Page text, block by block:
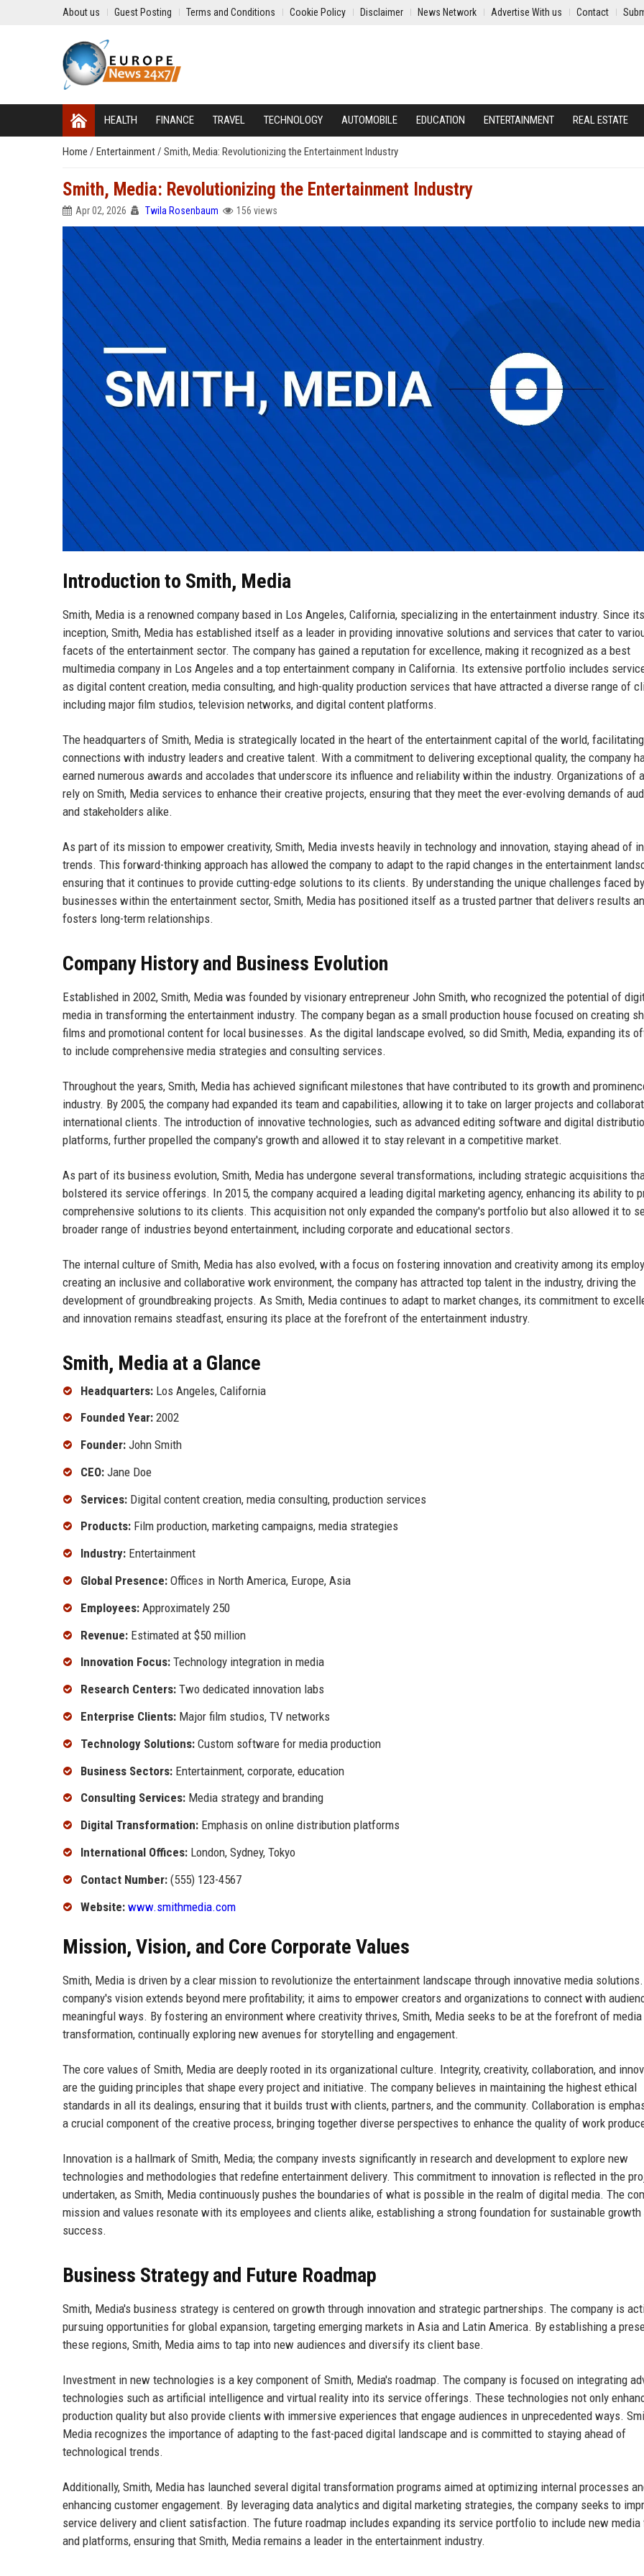
About us Guest Posting Terms and Conditions Cookie Policy Disclaimer News Network Advertise With us Contact
HEALTH FINANCE TRAVEL TECHNOLOGY AUTOMOBILE EDUCATION ENTERTAINMENT REAL ESTATE
Home / Entertainment/ Smith, Media: Revolutionizing the Entertainment Industry
Smith, Media: Revolutionizing the Entertainment Industry
Apr 02, 2026 Twila Rosenbaum 156 views
Introduction to Smith, Media
Smith, Media is a renowned company based in Los Angeles, California, specializing in the entertainment industry. Since its
inception, Smith, Media has established itself as a leader in providing innovative solutions and services that cater to
facets of the entertainment sector. The company has gained a reputation for excellence, making it recognized as a best
multimedia company in Los Angeles and a top entertainment company in California. Its extensive portfolio includes
as digital content creation, media consulting, and high-quality production services that have attracted a diverse range of
including major film studios, television networks, and digital content platforms.
The headquarters of Smith, Media is strategically located in the heart of the entertainment capital of the world,
connections with industry leaders and creative talent. With a commitment to delivering exceptional quality, the company
earned numerous awards and accolades that underscore its influence and reliability within the industry. Organizations of
rely on Smith, Media services to enhance their creative projects, ensuring that they meet the ever-evolving demands of
and stakeholders alike.
As part of its mission to empower creativity, Smith, Media invests heavily in technology and innovation, staying ahead of
trends. This forward-thinking approach has allowed the company to adapt to the rapid changes in the entertainment
ensuring that it continues to provide cutting-edge solutions to its clients. By understanding the unique challenges faced by
businesses within the entertainment sector, Smith, Media has positioned itself as a trusted partner that delivers results
fosters long-term relationships.
Company History and Business Evolution
Established in 2002, Smith, Media was founded by visionary entrepreneur John Smith, who recognized the potential of
media in transforming the entertainment industry. The company began as a small production house focused on creating
films and promotional content for local businesses. As the digital landscape evolved, so did Smith, Media, expanding its
to include comprehensive media strategies and consulting services.
Throughout the years, Smith, Media has achieved significant milestones that have contributed to its growth and
industry. By 2005, the company had expanded its team and capabilities, allowing it to take on larger projects and
international clients. The introduction of innovative technologies, such as advanced editing software and digital
platforms, further propelled the company's growth and allowed it to stay relevant in a competitive market.
As part of its business evolution, Smith, Media has undergone several transformations, including strategic acquisitions
bolstered its service offerings. In 2015, the company acquired a leading digital marketing agency, enhancing its ability to
comprehensive solutions to its clients. This acquisition not only expanded the company's portfolio but also allowed it to
broader range of industries beyond entertainment, including corporate and educational sectors.
The internal culture of Smith, Media has also evolved, with a focus on fostering innovation and creativity among its
creating an inclusive and collaborative work environment, the company has attracted top talent in the industry, driving the
development of groundbreaking projects. As Smith, Media continues to adapt to market changes, its commitment to
and innovation remains steadfast, ensuring its place at the forefront of the entertainment industry.
Smith, Media at a Glance
Headquarters: Los Angeles, California
Founded Year: 2002
Founder: John Smith
CEO: Jane Doe
Services: Digital content creation, media consulting, production services
Products: Film production, marketing campaigns, media strategies
Industry: Entertainment
Global Presence: Offices in North America, Europe, Asia
Employees: Approximately 250
Revenue: Estimated at $50 million
Innovation Focus: Technology integration in media
Research Centers: Two dedicated innovation labs
Enterprise Clients: Major film studios, TV networks
Technology Solutions: Custom software for media production
Business Sectors: Entertainment, corporate, education
Consulting Services: Media strategy and branding
Digital Transformation: Emphasis on online distribution platforms
International Offices: London, Sydney, Tokyo
Contact Number: (555) 123-4567
Website: www.smithmedia.com
Mission, Vision, and Core Corporate Values
Smith, Media is driven by a clear mission to revolutionize the entertainment landscape through innovative media
company's vision extends beyond mere profitability; it aims to empower creators and organizations to connect with
meaningful ways. By fostering an environment where creativity thrives, Smith, Media seeks to be at the forefront of media
transformation, continually exploring new avenues for storytelling and engagement.
The core values of Smith, Media are deeply rooted in its organizational culture. Integrity, creativity, collaboration, and
are the guiding principles that shape every project and initiative. The company believes in maintaining the highest ethical
standards in all its dealings, ensuring that it builds trust with clients, partners, and the community. Collaboration is
a crucial component of the creative process, bringing together diverse perspectives to enhance the quality of work
Innovation is a hallmark of Smith, Media; the company invests significantly in research and development to explore new
technologies and methodologies that redefine entertainment delivery. This commitment to innovation is reflected in the
undertaken, as Smith, Media continuously pushes the boundaries of what is possible in the realm of digital media. The
mission and values resonate with its employees and clients alike, establishing a strong foundation for sustainable growth
success.
Business Strategy and Future Roadmap
Smith, Media's business strategy is centered on growth through innovation and strategic partnerships. The company is
pursuing opportunities for global expansion, targeting emerging markets in Asia and Latin America. By establishing a
these regions, Smith, Media aims to tap into new audiences and diversify its client base.
Investment in new technologies is a key component of Smith, Media's roadmap. The company is focused on integrating
technologies such as artificial intelligence and virtual reality into its service offerings. These technologies not only
production quality but also provide clients with immersive experiences that engage audiences in unprecedented ways.
Media recognizes the importance of adapting to the fast-paced digital landscape and is committed to staying ahead of
technological trends.
Additionally, Smith, Media has launched several digital transformation programs aimed at optimizing internal processes
enhancing customer engagement. By leveraging data analytics and digital marketing strategies, the company seeks to
service delivery and client satisfaction. The future roadmap includes expanding its service portfolio to include new media
and platforms, ensuring that Smith, Media remains a leader in the entertainment industry.